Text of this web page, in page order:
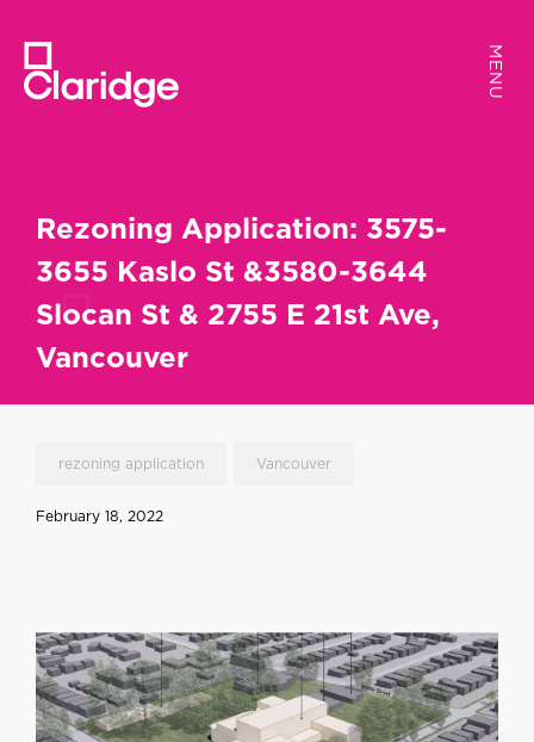
MENU
MENU
Rezoning Application: 3575-
3655 Kaslo St &3580-3644
Slocan St & 2755 E 21st Ave,
Vancouver
rezoning application Vancouver
February 18, 2022